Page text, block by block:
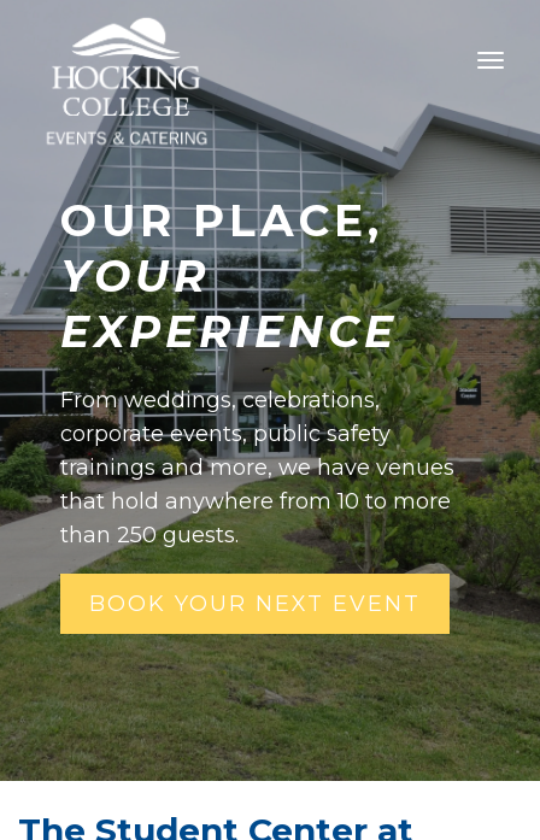
OUR PLACE,
YOUR
EXPERIENCE
From weddings, celebrations,
corporate events, public safety
trainings and more, we have venues
that hold anywhere from 10 to more
than 250 guests.
BOOK YOUR NEXT EVENT
The Student Center at